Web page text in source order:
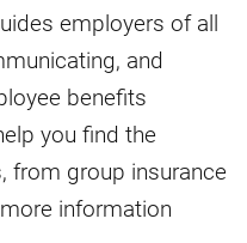
employers of all
and
benefits
you find the
from group insurance
information